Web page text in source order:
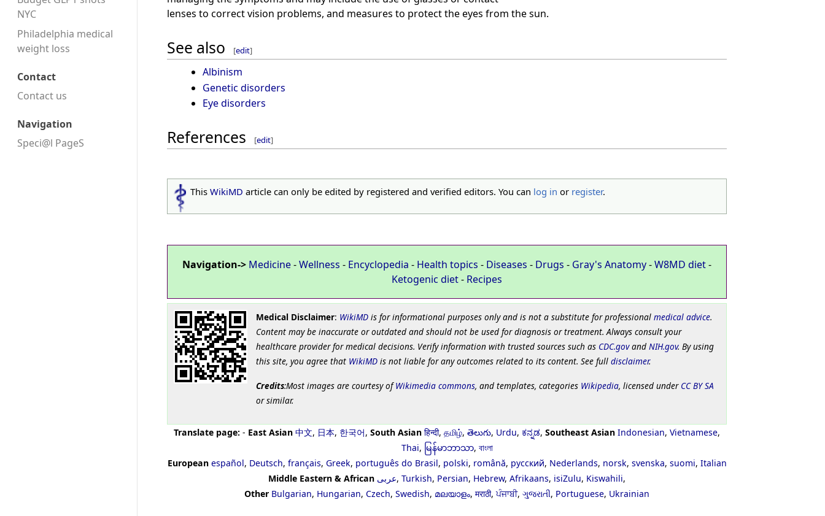
NYC
Philadelphia medical
weight loss
Contact
Contact us
Navigation
Speci@l PageS
lenses to correct vision problems, and measures to protect the eyes from the sun.
See also [edit]
Albinism
Genetic disorders
Eye disorders
References [edit]
ThisWikiMD article can only be edited by registered and verified editors. You can log in or register.
Navigation-> Medicine-Wellness - Encyclopedia - Health topics - Diseases - Drugs - Gray's Anatomy-W8MD diet-
Ketogenic diet- Recipes
Medical Disclaimer: WikiMDis for informational purposes only and is not a substitute for professional medical advice.
Content may be inaccurate or outdated and should not be used for diagnosis or treatment. Always consult your
healthcare provider for medical decisions. Verify information with trusted sources such as CDC.govand NIH.gov. By using
this site, you agree that WikiMDis not liable for any outcomes related to its content. See full disclaimer.
Credits:Most images are courtesy ofWikimedia commons, and templates, categories Wikipedia, licensed under CC BY SA
or similar.
Translate page: - East Asian 中文, 日本, 한국어, South Asian हिन्दी, தமிழ், తెలుగు, Urdu, ಕನ್ನಡ, Southeast Asian Indonesian, Vietnamese,
Thai, မြန်မာဘာသာ, বাংলা
European español, Deutsch, français, Greek, português do Brasil, polski, română, русский, Nederlands, norsk, svenska, suomi, Italian
Middle Eastern & African عربى, Turkish, Persian, Hebrew, Afrikaans, isiZulu, Kiswahili,
Other Bulgarian, Hungarian, Czech, Swedish, മലയാളം, मराठी,ਪੰਜਾਬੀ, ગુજરાતી, Portuguese, Ukrainian